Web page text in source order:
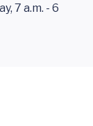
7 a.m. - 6